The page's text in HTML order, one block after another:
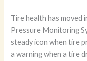
Tire health has moved
Pressure Monitoring
steady icon when tire
a warning when a tire